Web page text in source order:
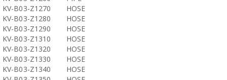
KV-B03-Z1270
HOSE
KV-B03-Z1280
HOSE
KV-B03-Z1290
HOSE
KV-B03-Z1310
HOSE
KV-B03-Z1320
HOSE
KV-B03-Z1330
HOSE
KV-B03-Z1340
HOSE